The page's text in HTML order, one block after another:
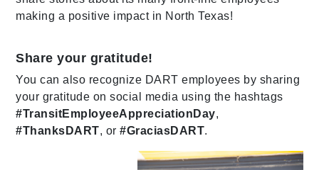
making a positive impact in North Texas!
Share your gratitude!
You can also recognize DART employees by sharing
your gratitude on social media using the hashtags
#TransitEmployeeAppreciationDay,
#ThanksDART, or#GraciasDART.